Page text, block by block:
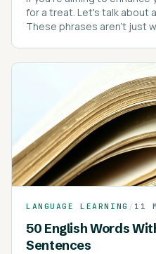
for a treat. Let's talk about
These phrases aren't just
LANGUAGE LEARNING / 11
50 English Words
Sentences